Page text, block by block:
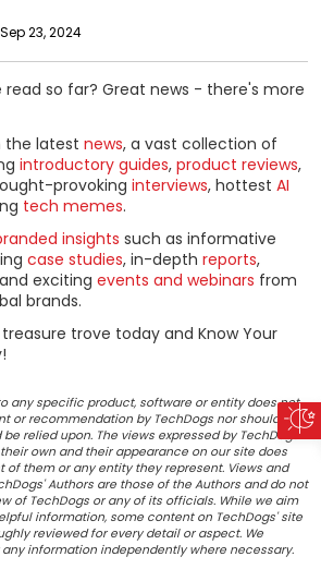
23, 2024
read so far? Great news - there's more
the latest news, a vast collection of
introductory guides, product reviews,
provoking interviews, hottest AI
tech memes.
insights such as informative
case studies, in-depth reports,
and exciting events and webinars from
brands.
trove today and Know Your
any specific product, software or entity does not
or recommendation by TechDogs nor should any
relied upon. The views expressed by TechDogs'
own and their appearance on our site does
of them or any entity they represent. Views and
Authors are those of the Authors and do not
of TechDogs or any of its officials. While we aim
information, some content on TechDogs' site
reviewed for every detail or aspect. We
information independently where necessary.